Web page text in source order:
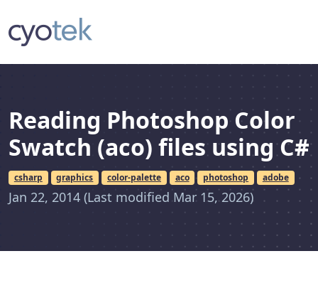
Reading Photoshop Color
Swatch (aco) files using C#
csharp graphics color-palette aco photoshop adobe
Jan 22, 2014 (Last modified Mar 15, 2026)